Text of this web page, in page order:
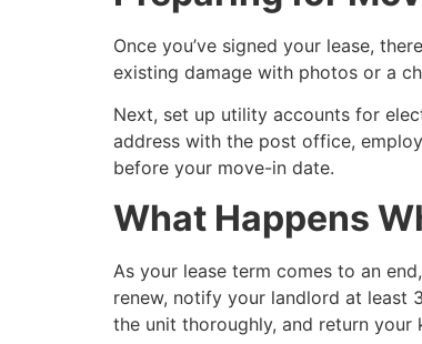
Once you’ve signed your lease,
existing damage with photos or a
Next, set up utility accounts for
address with the post office,
before your move-in date.
What Happens
As your lease term comes to an
renew, notify your landlord at least
the unit thoroughly, and return your